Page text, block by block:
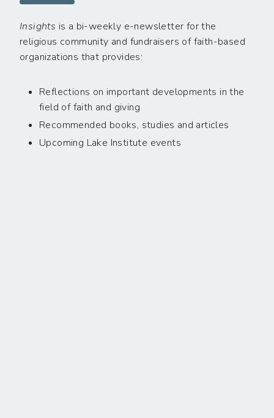
Insights is a bi-weekly e-newsletter for the
religious community and fundraisers of faith-based
organizations that provides:
Reflections on important developments in the
field of faith and giving
Recommended books, studies and articles
Upcoming Lake Institute events